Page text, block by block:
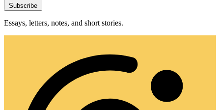
Subscribe
Essays, letters, notes, and short stories.